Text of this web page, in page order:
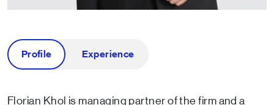
Profile Experience
Florian Khol is managing partner of the firm and a